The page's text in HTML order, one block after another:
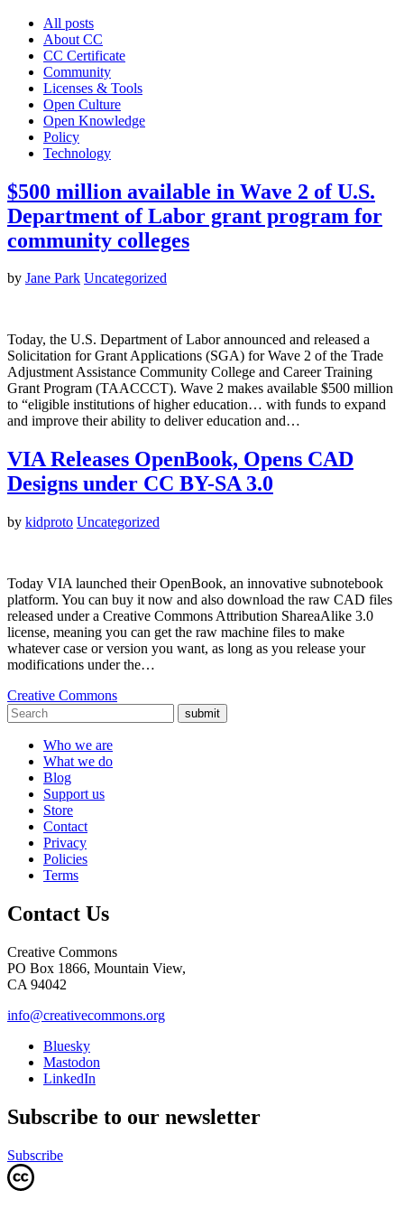
All posts
About CC
CC Certificate
Community
Licenses & Tools
Open Culture
Open Knowledge
Policy
Technology
$500 million available in Wave 2 of U.S.
Department of Labor grant program for
community colleges
by Jane Park Uncategorized
Today, the U.S. Department of Labor announced and released a
Solicitation for Grant Applications (SGA) for Wave 2 of the Trade
Adjustment Assistance Community College and Career Training
Grant Program (TAACCCT). Wave 2 makes available $500 million
to “eligible institutions of higher education… with funds to expand
and improve their ability to deliver education and…
VIA Releases OpenBook, Opens CAD
Designs under CC BY-SA 3.0
by kidproto Uncategorized
Today VIA launched their OpenBook, an innovative subnotebook
platform. You can buy it now and also download the raw CAD files
released under a Creative Commons Attribution ShareaAlike 3.0
license, meaning you can get the raw machine files to make
whatever case or version you want, as long as you release your
modifications under the…
Creative Commons
submit
Who we are
What we do
Blog
Support us
Store
Contact
Privacy
Policies
Terms
Contact Us
Creative Commons
PO Box 1866, Mountain View,
CA 94042
info@creativecommons.org
Bluesky
Mastodon
LinkedIn
Subscribe to our newsletter
Subscribe